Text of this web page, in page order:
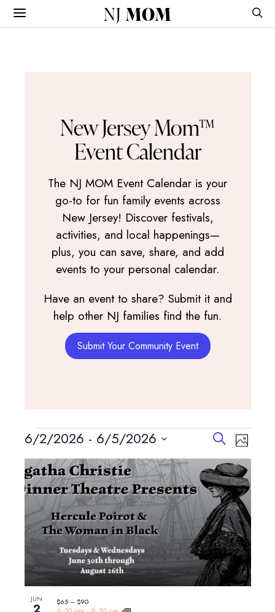
NJ MOM
New Jersey Mom™
Event Calendar
The NJ MOM Event Calendar is your
go-to for fun family events across
New Jersey! Discover festivals,
activities, and local happenings—
plus, you can save, share, and add
events to your personal calendar.
Have an event to share? Submit it and
help other NJ families find the fun.
Submit Your Community Event
Events Events
Search
and
Views
SearchEvent
Photo
6/2/2026 - 6/5/2026
Select
date.
List
of
events
in
Photo
View
JUN
2 $65 – $90